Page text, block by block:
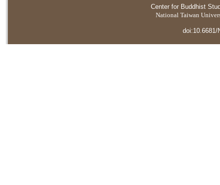
Center for Buddhist
National Taiwan
doi:10.6681/